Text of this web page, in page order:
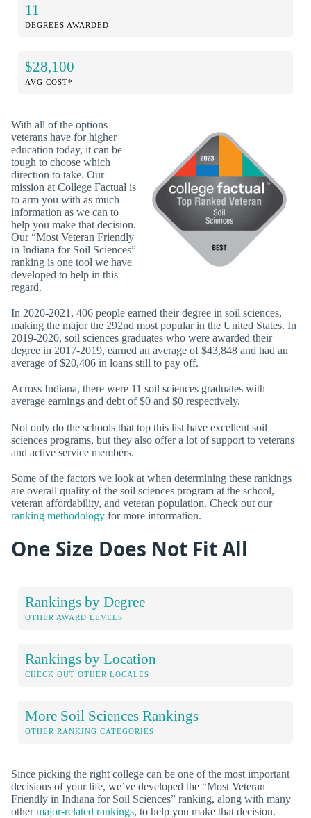
11
DEGREES AWARDED
$28,100
AVG COST*
With all of the options
veterans have for higher
education today, it can be
tough to choose which
direction to take. Our
mission at College Factual is
to arm you with as much
information as we can to
help you make that decision.
Our “Most Veteran Friendly
in Indiana for Soil Sciences”
ranking is one tool we have
developed to help in this
regard.
In 2020-2021, 406 people earned their degree in soil sciences,
making the major the 292nd most popular in the United States. In
2019-2020, soil sciences graduates who were awarded their
degree in 2017-2019, earned an average of $43,848 and had an
average of $20,406 in loans still to pay off.
Across Indiana, there were 11 soil sciences graduates with
average earnings and debt of $0 and $0 respectively.
Not only do the schools that top this list have excellent soil
sciences programs, but they also offer a lot of support to veterans
and active service members.
Some of the factors we look at when determining these rankings
are overall quality of the soil sciences program at the school,
veteran affordability, and veteran population. Check out our
ranking methodology for more information.
One Size Does Not Fit All
Rankings by Degree
OTHER AWARD LEVELS
Rankings by Location
CHECK OUT OTHER LOCALES
More Soil Sciences Rankings
OTHER RANKING CATEGORIES
Since picking the right college can be one of the most important
decisions of your life, we’ve developed the “Most Veteran
Friendly in Indiana for Soil Sciences” ranking, along with many
othermajor-related rankings, to help you make that decision.